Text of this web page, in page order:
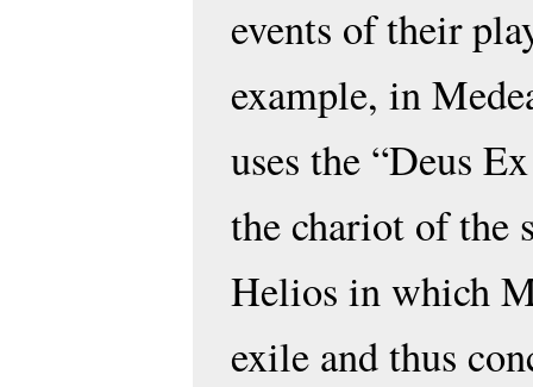
events of their
example, in
uses the “Deus
the chariot of the
Helios in which
exile and thus